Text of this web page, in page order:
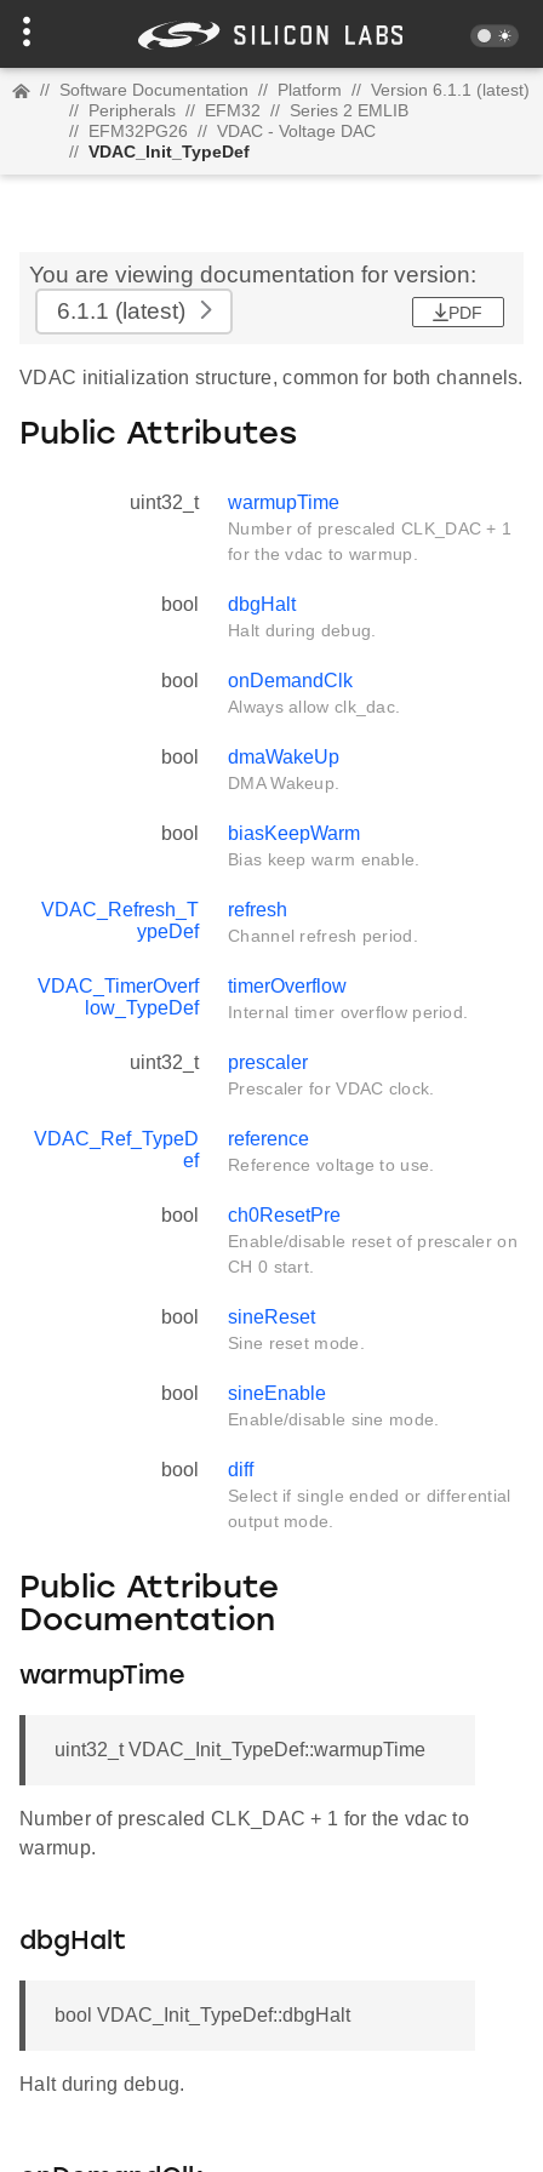
// Software Documentation // Platform // Version 6.1.1 (latest)
// Peripherals // EFM32 // Series 2 EMLIB
// EFM32PG26 // VDAC - Voltage DAC
// VDAC_Init_TypeDef
You are viewing documentation for version:
6.1.1 (latest) PDF
VDAC initialization structure, common for both channels.
Public Attributes
uint32_t warmupTime
Number of prescaled CLK_DAC + 1
for the vdac to warmup.
bool dbgHalt
Halt during debug.
bool onDemandClk
Always allow clk_dac.
bool dmaWakeUp
DMA Wakeup.
bool biasKeepWarm
Bias keep warm enable.
VDAC_Refresh_T
ypeDef
refresh
Channel refresh period.
VDAC_TimerOverf
low_TypeDef
timerOverflow
Internal timer overflow period.
uint32_t prescaler
Prescaler for VDAC clock.
VDAC_Ref_TypeD
ef
reference
Reference voltage to use.
bool ch0ResetPre
Enable/disable reset of prescaler on
CH 0 start.
bool sineReset
Sine reset mode.
bool sineEnable
Enable/disable sine mode.
bool diff
Select if single ended or differential
output mode.
Public Attribute
Documentation
warmupTime
uint32_t VDAC_Init_TypeDef::warmupTime
Number of prescaled CLK_DAC + 1 for the vdac to
warmup.
dbgHalt
bool VDAC_Init_TypeDef::dbgHalt
Halt during debug.